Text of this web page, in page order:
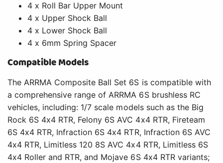
4 x Roll Bar Upper Mount
4 x Upper Shock Ball
4 x Lower Shock Ball
4 x 6mm Spring Spacer
Compatible Models
The ARRMA Composite Ball Set 6S is compatible with
a comprehensive range of ARRMA 6S brushless RC
vehicles, including: 1/7 scale models such as the Big
Rock 6S 4x4 RTR, Felony 6S AVC 4x4 RTR, Fireteam
6S 4x4 RTR, Infraction 6S 4x4 RTR, Infraction 6S AVC
4x4 RTR, Limitless 120 8S AVC 4x4 RTR, Limitless 6S
4x4 Roller and RTR, and Mojave 6S 4x4 RTR variants;